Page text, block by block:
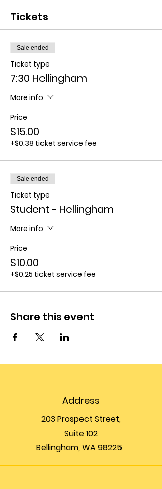
Tickets
Sale ended
Ticket type
7:30 Hellingham
More info
Price
$15.00
+$0.38 ticket service fee
Sale ended
Ticket type
Student - Hellingham
More info
Price
$10.00
+$0.25 ticket service fee
Share this event
Address
203 Prospect Street,
Suite 102
Bellingham, WA 98225